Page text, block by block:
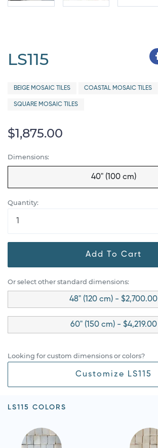
LS115
BEIGE MOSAIC TILES COASTAL MOSAIC TILES
SQUARE MOSAIC TILES
$1,875.00
Dimensions:
40" (100 cm)
Quantity:
Add To Cart
Or select other standard dimensions:
48" (120 cm) - $2,700.00
60" (150 cm) - $4,219.00
Looking for custom dimensions or colors?
Customize LS115
LS115 COLORS